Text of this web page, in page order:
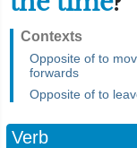
Contexts
Opposite of to
forwards
Opposite of to
Verb